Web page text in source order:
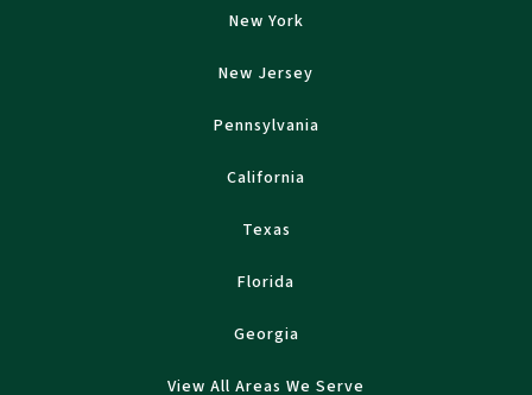
New York
New Jersey
Pennsylvania
California
Texas
Florida
Georgia
View All Areas We Serve